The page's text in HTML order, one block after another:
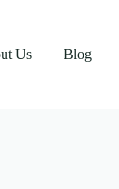
Us Blog